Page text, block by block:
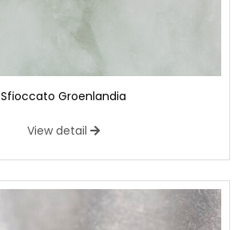
Sfioccato Groenlandia
View detail